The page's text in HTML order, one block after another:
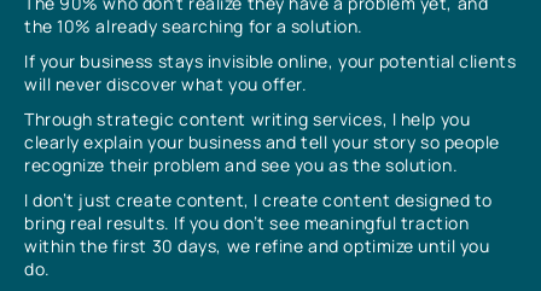
the 10% already searching for a solution.
If your business stays invisible online, your potential clients
will never discover what you offer.
Through strategic content writing services, I help you
clearly explain your business and tell your story so people
recognize their problem and see you as the solution.
I don’t just create content, I create content designed to
bring real results. If you don’t see meaningful traction
within the first 30 days, we refine and optimize until you
do.